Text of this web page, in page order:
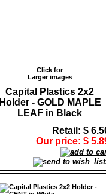
Click for
Larger images
Capital Plastics 2x2
Holder - GOLD MAPLE
LEAF in Black
Retail: $
Our price: $